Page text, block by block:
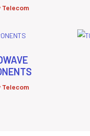
Telecom
Telecom